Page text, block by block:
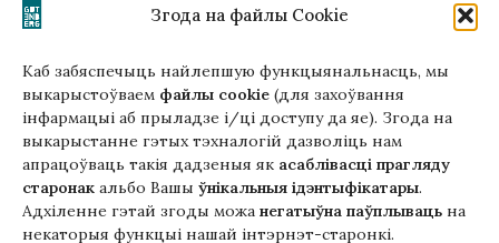
Згода на файлы Cookie
Каб забяспечыць найлепшую функцыянальнасць, мы
выкарыстоўваем файлы cookie (для захоўвання
інфармацыі аб прыладзе і/ці доступу да яе). Згода на
выкарыстанне гэтых тэхналогій дазволіць нам
апрацоўваць такія дадзеныя як асаблівасці прагляду
старонак альбо Вашы ўнікальныя ідэнтыфікатары.
Адхіленне гэтай згоды можа негатыўна паўплываць на
некаторыя функцыі нашай інтэрнэт-старонкі.
Гэтая версія сайта створана
ў рамках праекта ArtPower
з падтрымкай Еўрапейскага Саюзу
Write to us!